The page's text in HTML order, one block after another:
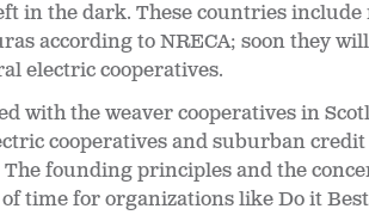
in the dark. These countries include
according to NRECA; soon they
electric cooperatives.
with the weaver cooperatives in
cooperatives and suburban
founding principles and the
time for organizations like Do it